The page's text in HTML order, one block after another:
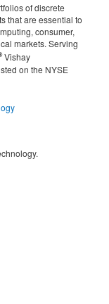
of discrete
that are essential to
consumer,
markets. Serving
Vishay
on the NYSE